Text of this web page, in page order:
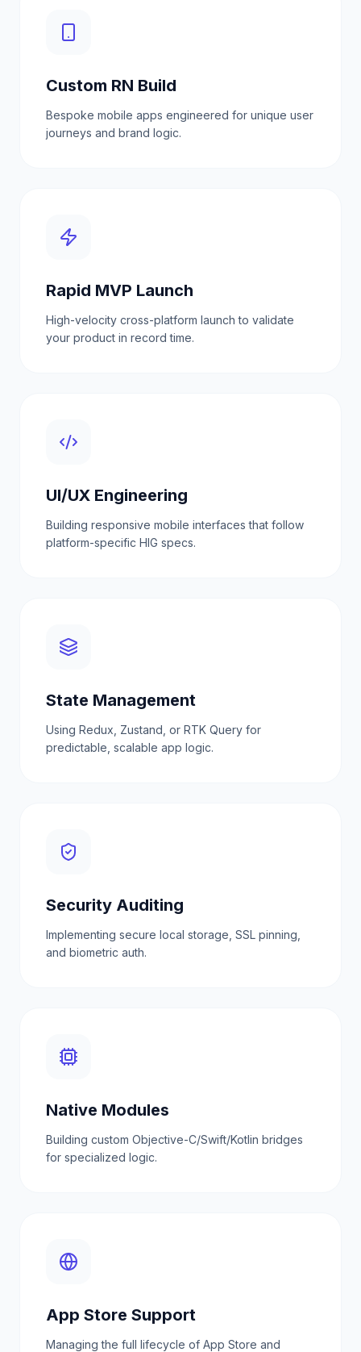
Custom RN Build
Bespoke mobile apps engineered for unique user
journeys and brand logic.
Rapid MVP Launch
High-velocity cross-platform launch to validate
your product in record time.
UI/UX Engineering
Building responsive mobile interfaces that follow
platform-specific HIG specs.
State Management
Using Redux, Zustand, or RTK Query for
predictable, scalable app logic.
Security Auditing
Implementing secure local storage, SSL pinning,
and biometric auth.
Native Modules
Building custom Objective-C/Swift/Kotlin bridges
for specialized logic.
App Store Support
Managing the full lifecycle of App Store and